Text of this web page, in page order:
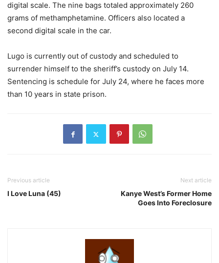
digital scale. The nine bags totaled approximately 260
grams of methamphetamine. Officers also located a
second digital scale in the car.
Lugo is currently out of custody and scheduled to
surrender himself to the sheriff’s custody on July 14.
Sentencing is schedule for July 24, where he faces more
than 10 years in state prison.
Previous article
I Love Luna (45)
Next article
Kanye West’s Former Home
Goes Into Foreclosure